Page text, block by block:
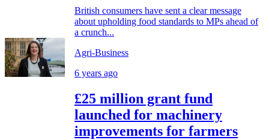
British consumers have sent a clear message
about upholding food standards to MPs ahead of
a crunch...
Agri-Business
6 years ago
£25 million grant fund
launched for machinery
improvements for farmers